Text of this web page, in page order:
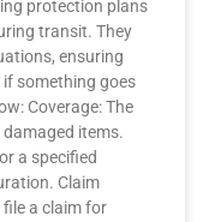
protection plans
transit. They
ensuring
something goes
Coverage: The
items.
a specified
Claim
file a claim for